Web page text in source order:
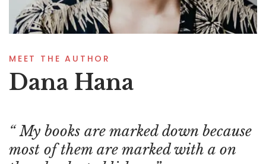
MEET THE AUTHOR
Dana Hana
My books are marked down because
most of them are marked with a on